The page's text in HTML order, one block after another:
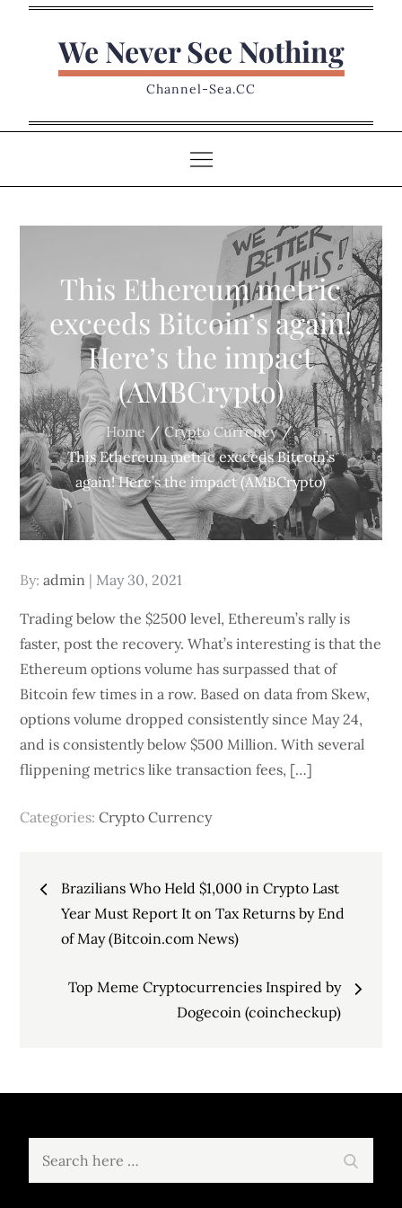
We Never See Nothing
Channel-Sea.CC
This Ethereum metric
exceeds Bitcoin’s again!
Here’s the impact
(AMBCrypto)
Home
Crypto Currency
This Ethereum metric exceeds Bitcoin’s
again! Here’s the impact (AMBCrypto)
By:admin
Posted
May 30, 2021
Trading below the $2500 level, Ethereum’s rally is
faster, post the recovery. What’s interesting is that the
Ethereum options volume has surpassed that of
Bitcoin few times in a row. Based on data from Skew,
options volume dropped consistently since May 24,
and is consistently below $500 Million. With several
flippening metrics like transaction fees, […]
Categories:Crypto Currency
Post
navigation
Brazilians Who Held $1,000 in Crypto Last
Year Must Report It on Tax Returns by End
of May (Bitcoin.com News)
Top Meme Cryptocurrencies Inspired by
Dogecoin (coincheckup)